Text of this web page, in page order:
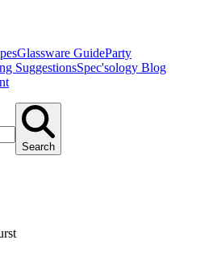
Glassware GuideParty
SuggestionsSpec'sology Blog
Search